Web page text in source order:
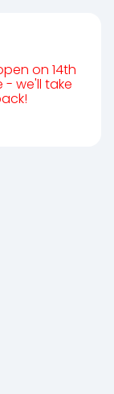
on 14th
- we'll take